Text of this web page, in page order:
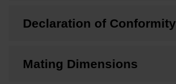
Declaration of Conformity
Mating Dimensions